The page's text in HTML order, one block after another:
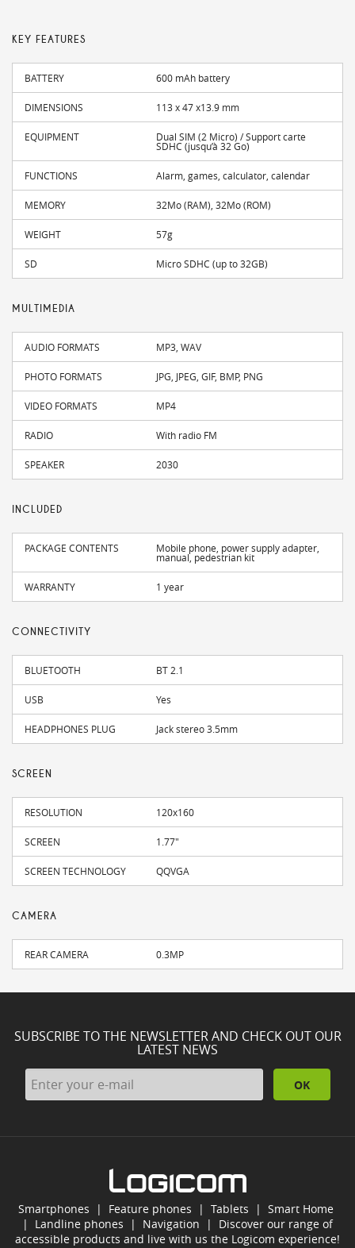
KEY FEATURES
BATTERY 600 mAh battery
DIMENSIONS 113 x 47 x13.9 mm
EQUIPMENT Dual SIM (2 Micro) / Support carte
SDHC (jusqu’à 32 Go)
FUNCTIONS Alarm, games, calculator, calendar
MEMORY 32Mo (RAM), 32Mo (ROM)
WEIGHT 57g
SD Micro SDHC (up to 32GB)
MULTIMEDIA
AUDIO FORMATS MP3, WAV
PHOTO FORMATS JPG, JPEG, GIF, BMP, PNG
VIDEO FORMATS MP4
RADIO With radio FM
SPEAKER 2030
INCLUDED
PACKAGE CONTENTS Mobile phone, power supply adapter,
manual, pedestrian kit
WARRANTY 1 year
CONNECTIVITY
BLUETOOTH BT 2.1
USB Yes
HEADPHONES PLUG Jack stereo 3.5mm
SCREEN
RESOLUTION 120x160
SCREEN 1.77"
SCREEN TECHNOLOGY QQVGA
CAMERA
REAR CAMERA 0.3MP
SUBSCRIBE TO THE NEWSLETTER AND CHECK OUT OUR
LATEST NEWS
OK
Smartphones | Feature phones | Tablets | Smart Home
| Landline phones | Navigation | Discover our range of
accessible products and live with us the Logicom experience!